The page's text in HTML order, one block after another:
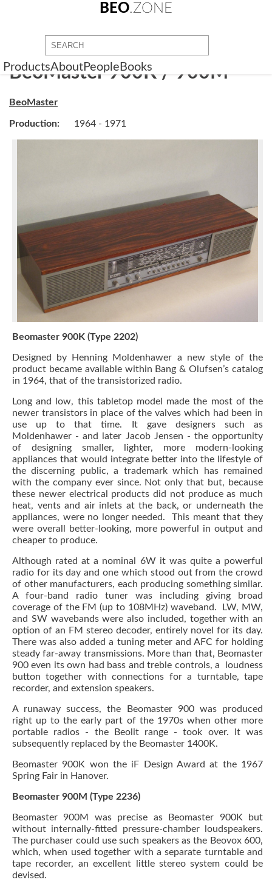
BEO.ZONE
ProductsAboutPeople Books
BeoMaster 900K / 900M
BeoMaster
Production: 1964 - 1971
Beomaster 900K (Type 2202)
Designed by Henning Moldenhawer a new style of the
product became available within Bang & Olufsen’s catalog
in 1964, that of the transistorized radio.
Long and low, this tabletop model made the most of the
newer transistors in place of the valves which had been in
use up to that time. It gave designers such as
Moldenhawer - and later Jacob Jensen - the opportunity
of designing smaller, lighter, more modern-looking
appliances that would integrate better into the lifestyle of
the discerning public, a trademark which has remained
with the company ever since. Not only that but, because
these newer electrical products did not produce as much
heat, vents and air inlets at the back, or underneath the
appliances, were no longer needed. This meant that they
were overall better-looking, more powerful in output and
cheaper to produce.
Although rated at a nominal 6W it was quite a powerful
radio for its day and one which stood out from the crowd
of other manufacturers, each producing something similar.
A four-band radio tuner was including giving broad
coverage of the FM (up to 108MHz) waveband. LW, MW,
and SW wavebands were also included, together with an
option of an FM stereo decoder, entirely novel for its day.
There was also added a tuning meter and AFC for holding
steady far-away transmissions. More than that, Beomaster
900 even its own had bass and treble controls, a loudness
button together with connections for a turntable, tape
recorder, and extension speakers.
A runaway success, the Beomaster 900 was produced
right up to the early part of the 1970s when other more
portable radios - the Beolit range - took over. It was
subsequently replaced by the Beomaster 1400K.
Beomaster 900K won the iF Design Award at the 1967
Spring Fair in Hanover.
Beomaster 900M (Type 2236)
Beomaster 900M was precise as Beomaster 900K but
without internally-fitted pressure-chamber loudspeakers.
The purchaser could use such speakers as the Beovox 600,
which, when used together with a separate turntable and
tape recorder, an excellent little stereo system could be
devised.